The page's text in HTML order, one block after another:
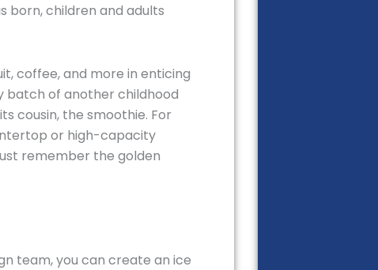
born, children and adults
coffee, and more in enticing
batch of another childhood
cousin, the smoothie. For
or high-capacity
remember the golden
team, you can create an ice